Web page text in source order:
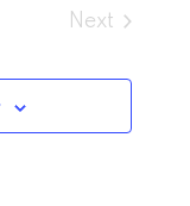
Next